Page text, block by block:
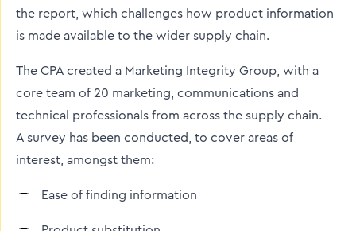
the report, which challenges how product information
is made available to the wider supply chain.
The CPA created a Marketing Integrity Group, with a
core team of 20 marketing, communications and
technical professionals from across the supply chain.
A survey has been conducted, to cover areas of
interest, amongst them:
Ease of finding information